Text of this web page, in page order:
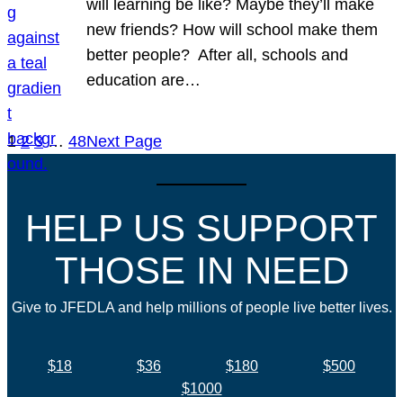
will learning be like? Maybe they’ll make
new friends? How will school make them
better people? After all, schools and
education are…
1 2 3 … 48Next Page
HELP US SUPPORT
THOSE IN NEED
Give to JFEDLA and help millions of people live better lives.
$18 $36 $180
$500
$1000